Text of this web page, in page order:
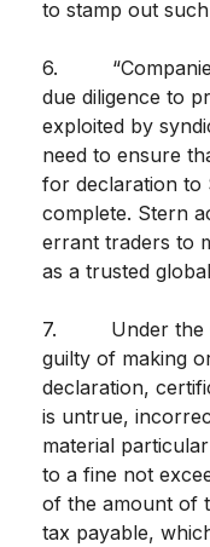
to stamp out
6. “Companies
due diligence to
exploited by
need to ensure
for declaration to
complete. Stern
errant traders to
as a trusted
7. Under the
guilty of making
declaration,
is untrue,
material
to a fine not
of the amount of
tax payable,